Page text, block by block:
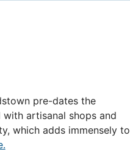
pre-dates the
artisanal shops and
which adds immensely to